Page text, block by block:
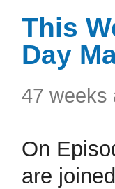
This
Day
47 weeks
On
are